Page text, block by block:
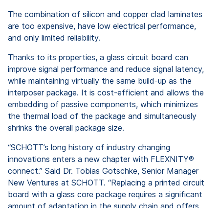
The combination of silicon and copper clad laminates
are too expensive, have low electrical performance,
and only limited reliability.
Thanks to its properties, a glass circuit board can
improve signal performance and reduce signal latency,
while maintaining virtually the same build-up as the
interposer package. It is cost-efficient and allows the
embedding of passive components, which minimizes
the thermal load of the package and simultaneously
shrinks the overall package size.
“SCHOTT’s long history of industry changing
innovations enters a new chapter with FLEXNITY®
connect.” Said Dr. Tobias Gotschke, Senior Manager
New Ventures at SCHOTT. “Replacing a printed circuit
board with a glass core package requires a significant
amount of adaptation in the supply chain and offers